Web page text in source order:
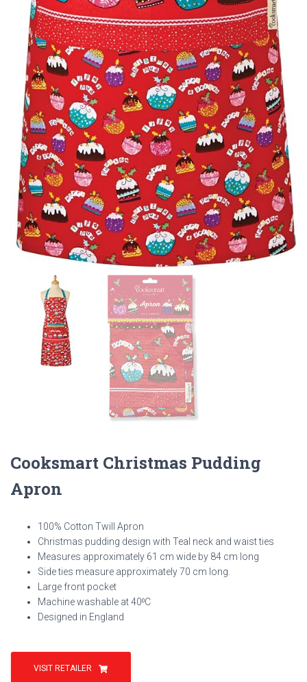
Cooksmart Christmas Pudding
Apron
100% Cotton Twill Apron
Christmas pudding design with Teal neck and waist ties
Measures approximately 61 cm wide by 84 cm long
Side ties measure approximately 70 cm long.
Large front pocket
Machine washable at 40⁰C
Designed in England
VISIT RETAILER